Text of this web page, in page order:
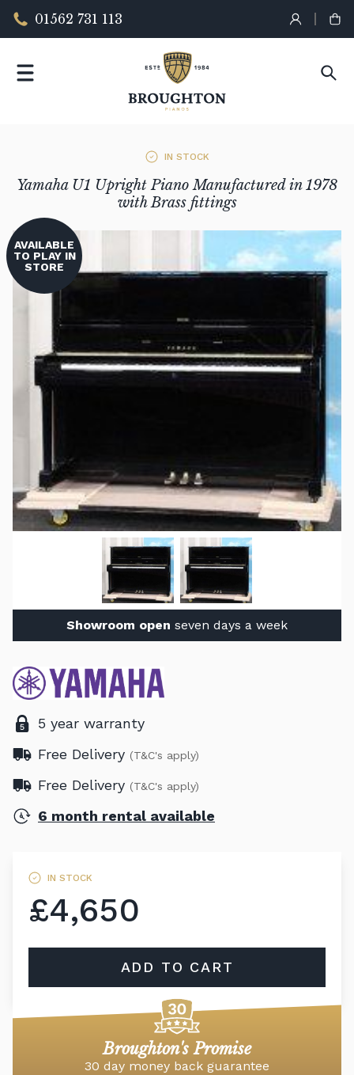
01562 731 113
IN STOCK
Yamaha U1 Upright Piano Manufactured in 1978
with Brass fittings
AVAILABLE
TO PLAY IN
STORE
Showroom open seven days a week
5 year warranty
Free Delivery (T&C's apply)
Free Delivery (T&C's apply)
6 month rental available
IN STOCK
£4,650
ADD TO CART
Broughton's Promise
30 day money back guarantee